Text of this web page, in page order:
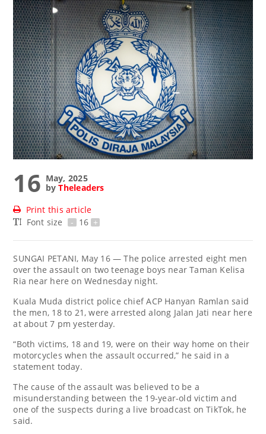
16 May, 2025
byTheleaders
Print this article
Font size
- 16 +
SUNGAI PETANI, May 16 — The police arrested eight men
over the assault on two teenage boys near Taman Kelisa
Ria near here on Wednesday night.
Kuala Muda district police chief ACP Hanyan Ramlan said
the men, 18 to 21, were arrested along Jalan Jati near here
at about 7 pm yesterday.
“Both victims, 18 and 19, were on their way home on their
motorcycles when the assault occurred,” he said in a
statement today.
The cause of the assault was believed to be a
misunderstanding between the 19-year-old victim and
one of the suspects during a live broadcast on TikTok, he
said.